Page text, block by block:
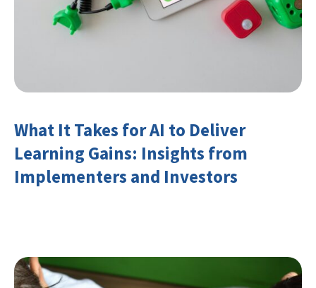
What It Takes for AI to Deliver
Learning Gains: Insights from
Implementers and Investors